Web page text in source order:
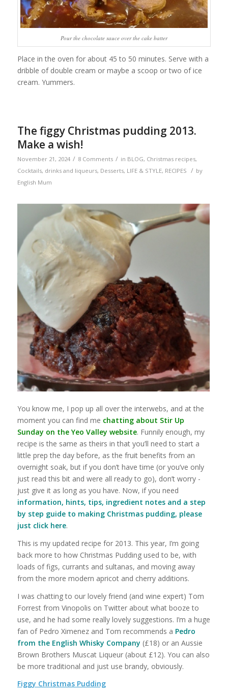
Pour the chocolate sauce over the cake batter
Place in the oven for about 45 to 50 minutes. Serve with a
dribble of double cream or maybe a scoop or two of ice
cream. Yummers.
The figgy Christmas pudding 2013.
Make a wish!
November 21, 2024 / 8 Comments / in BLOG, Christmas recipes,
Cocktails, drinks and liqueurs, Desserts, LIFE & STYLE, RECIPES / by
English Mum
You know me, I pop up all over the interwebs, and at the
moment you can find me chatting about Stir Up
Sunday on the Yeo Valley website. Funnily enough, my
recipe is the same as theirs in that you’ll need to start a
little prep the day before, as the fruit benefits from an
overnight soak, but if you don’t have time (or you’ve only
just read this bit and were all ready to go), don’t worry -
just give it as long as you have. Now, if you need
information, hints, tips, ingredient notes and a step
by step guide to making Christmas pudding, please
just click here.
This is my updated recipe for 2013. This year, I’m going
back more to how Christmas Pudding used to be, with
loads of figs, currants and sultanas, and moving away
from the more modern apricot and cherry additions.
I was chatting to our lovely friend (and wine expert) Tom
Forrest from Vinopolis on Twitter about what booze to
use, and he had some really lovely suggestions. I’m a huge
fan of Pedro Ximenez and Tom recommends a Pedro
from the English Whisky Company (£18) or an Aussie
Brown Brothers Muscat Liqueur (about £12). You can also
be more traditional and just use brandy, obviously.
Figgy Christmas Pudding